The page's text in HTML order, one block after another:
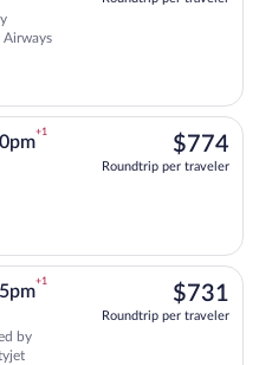
Select American Airlines flight,
Airways
+1
$774
Roundtrip per traveler
Select Scandinavian Airlines flight,
+1
by
$731
Roundtrip per traveler